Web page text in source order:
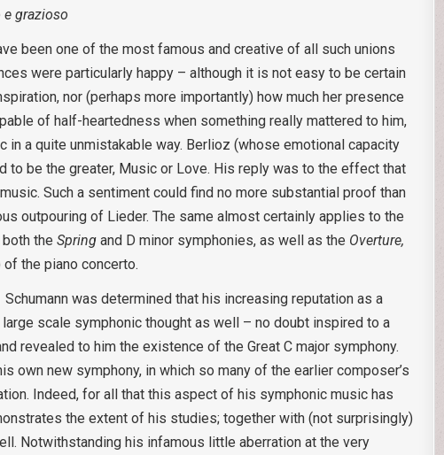
grazioso
been one of the most famous and creative of all such unions
were particularly happy – although it is not easy to be certain
nor (perhaps more importantly) how much her presence
of half-heartedness when something really mattered to him,
a quite unmistakable way. Berlioz (whose emotional capacity
to be the greater, Music or Love. His reply was to the effect that
Such a sentiment could find no more substantial proof than
outpouring of Lieder. The same almost certainly applies to the
both theSpring and D minor symphonies, as well as the Overture,
of the piano concerto.
was determined that his increasing reputation as a
scale symphonic thought as well – no doubt inspired to a
revealed to him the existence of the Great C major symphony.
new symphony, in which so many of the earlier composer’s
Indeed, for all that this aspect of his symphonic music has
the extent of his studies; together with (not surprisingly)
Notwithstanding his infamous little aberration at the very